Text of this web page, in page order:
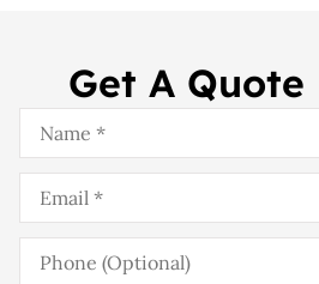
Get A Quote
Name*
Email*
Phone
(Optional)